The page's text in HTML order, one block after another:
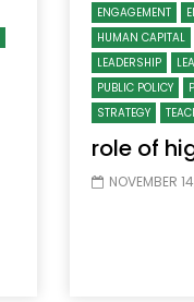
ENGAGEMENT
HUMAN CAPITAL
LEADERSHIP
PUBLIC POLICY
STRATEGY
role of
NOVEMBER